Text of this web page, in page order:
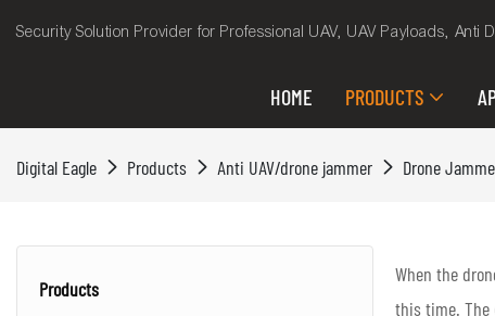
Security Solution Provider for Professional UAV, UAV Payloads, Anti
HOME PRODUCTS
Digital Eagle Products Anti UAV/drone jammer Drone
Products
When the
this time. The